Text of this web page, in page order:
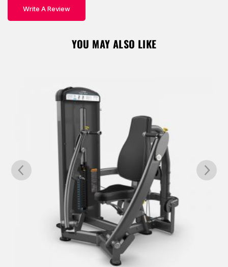
Write A Review
YOU MAY ALSO LIKE
Remember Me
REGISTER